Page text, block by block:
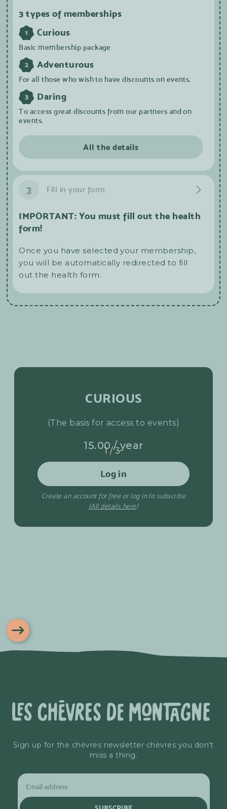
3 types of memberships
1 Curious
Basic membership package
2
Adventurous
For all those who wish to have discounts on events.
3
Daring
To access great discounts from our partners and on
events.
All the details
3 Fill in your form
IMPORTANT: You must fill out the health
form!
Once you have selected your membership,
you will be automatically redirected to fill
out the health form.
CURIOUS
(The basis for access to events)
15.00 / year
Log in
Create an account for free or log in to subscribe
(All details here)
1/3
Sign up for the chèvres newsletter chèvres you don't
miss a thing.